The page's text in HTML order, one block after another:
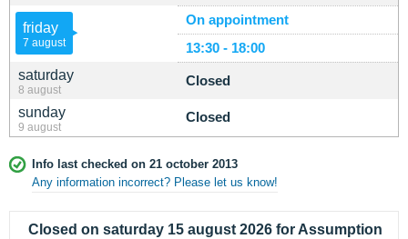
friday
7 august
On appointment
13:30 - 18:00
saturday
8 august
Closed
sunday
9 august
Closed
Info last checked on 21 october 2013
Any information incorrect? Please let us know!
Closed on saturday 15 august 2026 for Assumption